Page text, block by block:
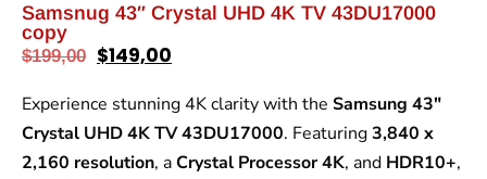
Samsnug 43″ Crystal UHD 4K TV 43DU17000
copy
$199,00 $149,00
Experience stunning 4K clarity with the Samsung 43″
Crystal UHD 4K TV 43DU17000. Featuring3,840 x
2,160 resolution, aCrystal Processor 4K, and HDR10+,